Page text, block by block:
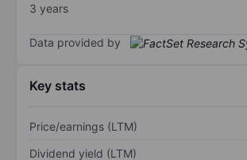
3 years
Data provided by
Key stats
Price/earnings (LTM)
Dividend yield (LTM)